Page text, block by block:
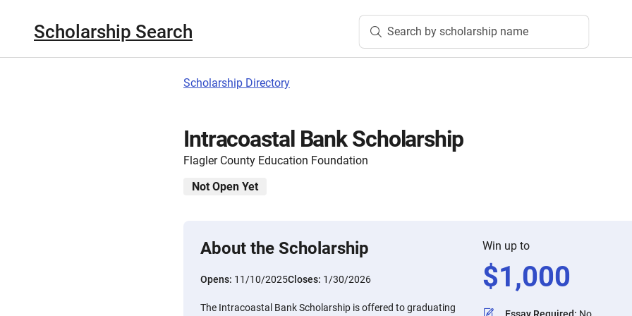
Scholarship Search Search by scholarship name
Scholarship Directory
Intracoastal Bank Scholarship
Flagler County Education Foundation
Not Open Yet
About the Scholarship
Opens: 11/10/2025Closes: 1/30/2026
The Intracoastal Bank Scholarship is offered to graduating
Win up to
$1,000